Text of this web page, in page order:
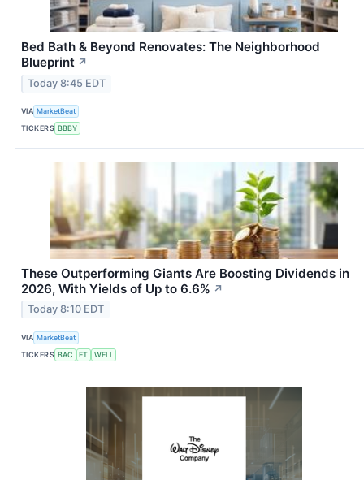
Bed Bath & Beyond Renovates: The Neighborhood
Blueprint ↗
Today 8:45 EDT
VIA MarketBeat
TICKERS BBBY
These Outperforming Giants Are Boosting Dividends in
2026, With Yields of Up to 6.6% ↗
Today 8:10 EDT
VIA MarketBeat
TICKERS BAC ET WELL